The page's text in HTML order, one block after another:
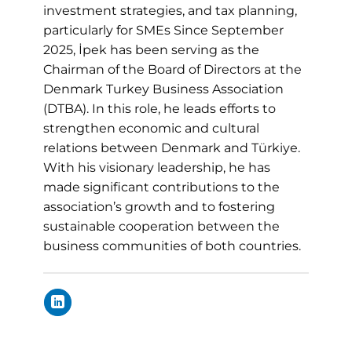
investment strategies, and tax planning,
particularly for SMEs Since September
2025, İpek has been serving as the
Chairman of the Board of Directors at the
Denmark Turkey Business Association
(DTBA). In this role, he leads efforts to
strengthen economic and cultural
relations between Denmark and Türkiye.
With his visionary leadership, he has
made significant contributions to the
association’s growth and to fostering
sustainable cooperation between the
business communities of both countries.